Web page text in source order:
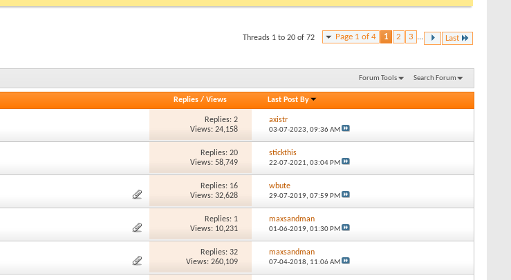
Page 1 of 4 1 2 3 ... Last
Threads 1 to 20 of 72
Forum Tools Search Forum
Replies/ Views Last Post By
Replies: 2
Views: 24,158
axistr
03-07-2023, 09:36 AM
Replies: 20
Views: 58,749
stickthis
22-07-2021, 03:04 PM
Replies: 16
Views: 32,628
wbute
29-07-2019, 07:59 PM
Replies: 1
Views: 10,231
maxsandman
01-06-2019, 01:30 PM
Replies: 32
Views: 260,109
maxsandman
07-04-2018, 11:06 AM